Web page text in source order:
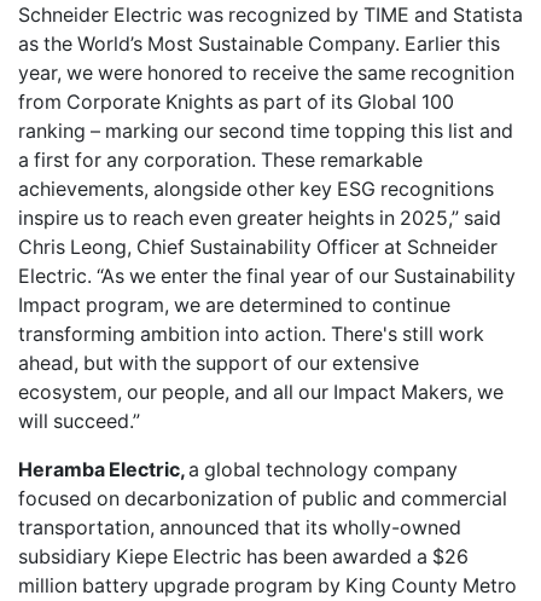
Schneider Electric was recognized by TIME and Statista
as the World’s Most Sustainable Company. Earlier this
year, we were honored to receive the same recognition
from Corporate Knights as part of its Global 100
ranking – marking our second time topping this list and
a first for any corporation. These remarkable
achievements, alongside other key ESG recognitions
inspire us to reach even greater heights in 2025,” said
Chris Leong, Chief Sustainability Officer at Schneider
Electric. “As we enter the final year of our Sustainability
Impact program, we are determined to continue
transforming ambition into action. There's still work
ahead, but with the support of our extensive
ecosystem, our people, and all our Impact Makers, we
will succeed.”
Heramba Electric,a global technology company
focused on decarbonization of public and commercial
transportation, announced that its wholly-owned
subsidiary Kiepe Electric has been awarded a $26
million battery upgrade program by King County Metro